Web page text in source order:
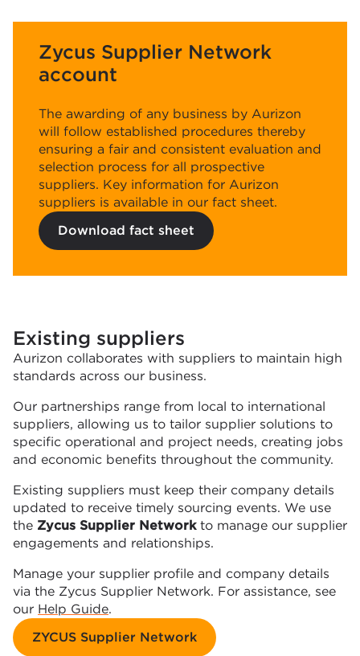
Zycus Supplier Network
account
The awarding of any business by Aurizon
will follow established procedures thereby
ensuring a fair and consistent evaluation and
selection process for all prospective
suppliers. Key information for Aurizon
suppliers is available in our fact sheet.
Download fact sheet
Existing suppliers
Aurizon collaborates with suppliers to maintain high
standards across our business.
Our partnerships range from local to international
suppliers, allowing us to tailor supplier solutions to
specific operational and project needs, creating jobs
and economic benefits throughout the community.
Existing suppliers must keep their company details
updated to receive timely sourcing events. We use
the Zycus Supplier Networkto manage our supplier
engagements and relationships.
Manage your supplier profile and company details
via the Zycus Supplier Network. For assistance, see
our Help Guide.
ZYCUS Supplier Network